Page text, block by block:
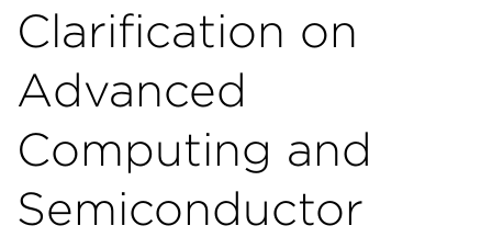
Clarification on
Advanced
Computing and
Semiconductor